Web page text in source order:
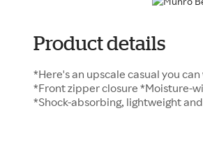
Product details
*Here's an upscale casual you
*Front zipper closure *Moisture-
*Shock-absorbing, lightweight